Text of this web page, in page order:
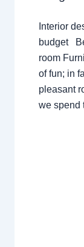
Interior
budget
room
of fun; in
pleasant
we spend